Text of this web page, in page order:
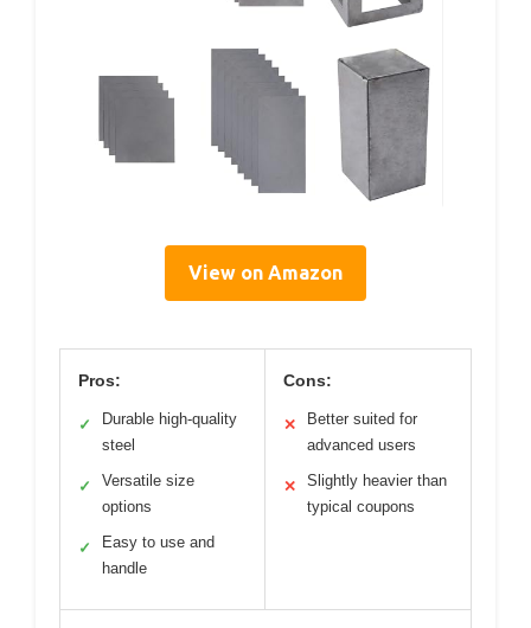
View on Amazon
Pros:
✓
Durable high-quality
steel
✓
Versatile size
options
✓
Easy to use and
handle
Cons:
✕
Better suited for
advanced users
✕
Slightly heavier than
typical coupons